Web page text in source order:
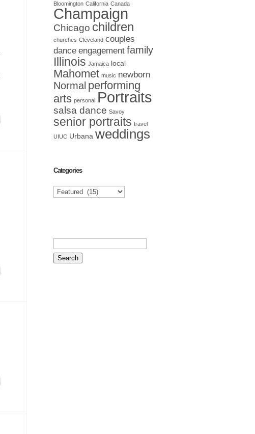
Bloomington California Canada
Champaign
Chicago children
churches Cleveland couples
dance engagement family
Illinois Jamaica local
Mahomet music newborn
Normal performing
arts personal Portraits
salsa dance Savoy
senior portraits travel
UIUC Urbana weddings
Categories
Categories
Search
for: